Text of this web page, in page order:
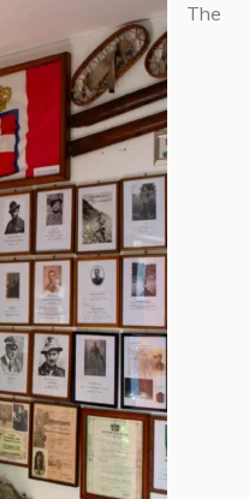
The